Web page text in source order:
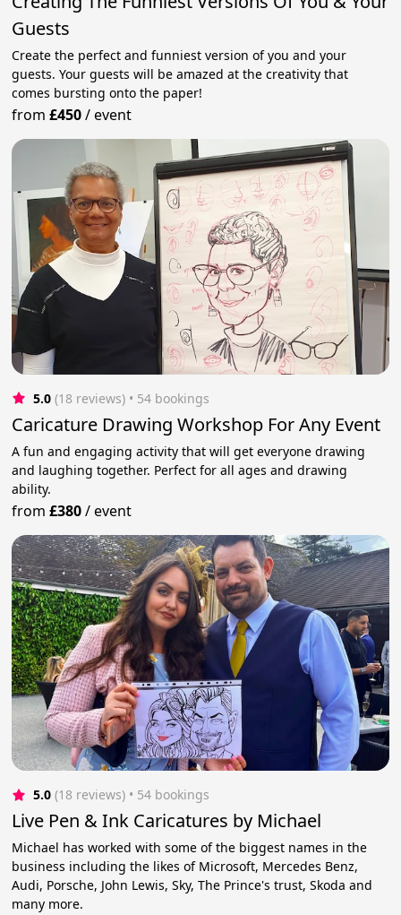
Guests
Create the perfect and funniest version of you and your
guests. Your guests will be amazed at the creativity that
comes bursting onto the paper!
from£450/event
5.0 (18 reviews) • 54 bookings
Caricature Drawing Workshop For Any Event
A fun and engaging activity that will get everyone drawing
and laughing together. Perfect for all ages and drawing
ability.
from£380/event
5.0 (18 reviews) • 54 bookings
Live Pen & Ink Caricatures by Michael
Michael has worked with some of the biggest names in the
business including the likes of Microsoft, Mercedes Benz,
Audi, Porsche, John Lewis, Sky, The Prince's trust, Skoda and
many more.